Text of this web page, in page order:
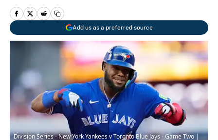
Add us as a preferred source
Division Series - New York Yankees v Toronto Blue Jays - Game Two |